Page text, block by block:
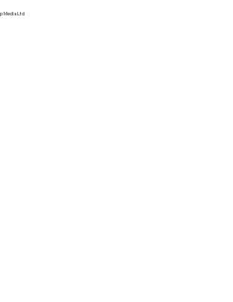
Media Ltd